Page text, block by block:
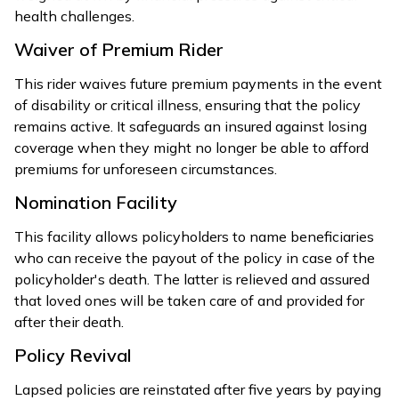
health challenges.
Waiver of Premium Rider
This rider waives future premium payments in the event
of disability or critical illness, ensuring that the policy
remains active. It safeguards an insured against losing
coverage when they might no longer be able to afford
premiums for unforeseen circumstances.
Nomination Facility
This facility allows policyholders to name beneficiaries
who can receive the payout of the policy in case of the
policyholder's death. The latter is relieved and assured
that loved ones will be taken care of and provided for
after their death.
Policy Revival
Lapsed policies are reinstated after five years by paying